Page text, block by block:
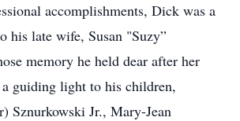
accomplishments, Dick was a
his late wife, Susan "Suzy”
memory he held dear after her
guiding light to his children,
Sznurkowski Jr., Mary-Jean